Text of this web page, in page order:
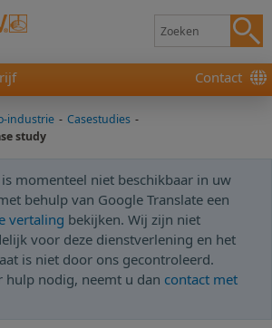
Contact
industrie - Casestudies -
study
is momenteel niet beschikbaar in uw
behulp van Google Translate een
vertaling bekijken. Wij zijn niet
voor deze dienstverlening en het
is niet door ons gecontroleerd.
hulp nodig, neemt u dan contact met